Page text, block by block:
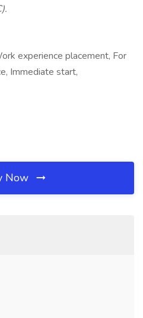
experience placement, For
Immediate start,
Now